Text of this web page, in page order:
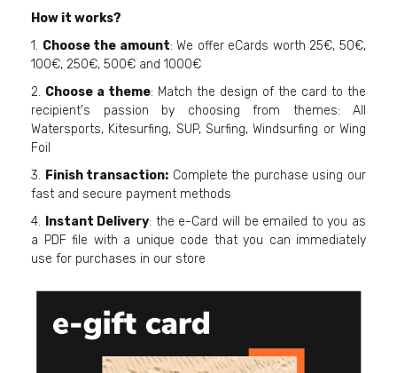
How it works?
1. Choose the amount: We offer eCards worth 25€, 50€,
100€, 250€, 500€ and 1000€
2. Choose a theme: Match the design of the card to the
recipient's passion by choosing from themes: All
Watersports, Kitesurfing, SUP, Surfing, Windsurfing or Wing
Foil
3. Finish transaction: Complete the purchase using our
fast and secure payment methods
4.
Instant Delivery: the e-Card will be emailed to you as
a PDF file with a unique code that you can immediately
use for purchases in our store